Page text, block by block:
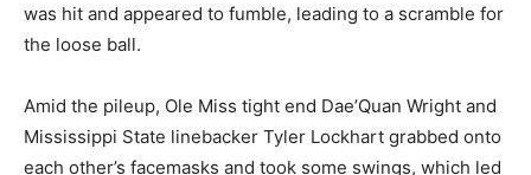
was hit and appeared to fumble, leading to a scramble for
the loose ball.
Amid the pileup, Ole Miss tight end Dae’Quan Wright and
Mississippi State linebacker Tyler Lockhart grabbed onto
each other’s facemasks and took some swings, which led